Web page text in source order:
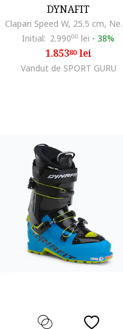
DYNAFIT
Clapari
Initial: 2.99000 lei - 38%
1.85380lei
Vandut de SPORT GURU